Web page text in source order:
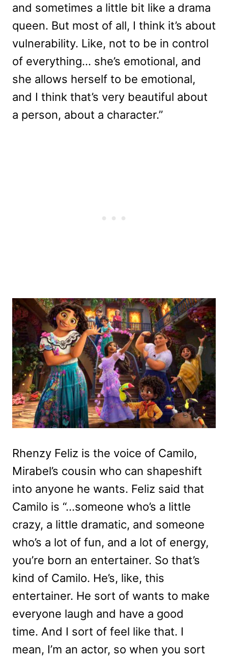
and sometimes a little bit like a drama
queen. But most of all, I think it’s about
vulnerability. Like, not to be in control
of everything… she’s emotional, and
she allows herself to be emotional,
and I think that’s very beautiful about
a person, about a character.”
Rhenzy Feliz is the voice of Camilo,
Mirabel’s cousin who can shapeshift
into anyone he wants. Feliz said that
Camilo is “…someone who’s a little
crazy, a little dramatic, and someone
who’s a lot of fun, and a lot of energy,
you’re born an entertainer. So that’s
kind of Camilo. He’s, like, this
entertainer. He sort of wants to make
everyone laugh and have a good
time. And I sort of feel like that. I
mean, I’m an actor, so when you sort